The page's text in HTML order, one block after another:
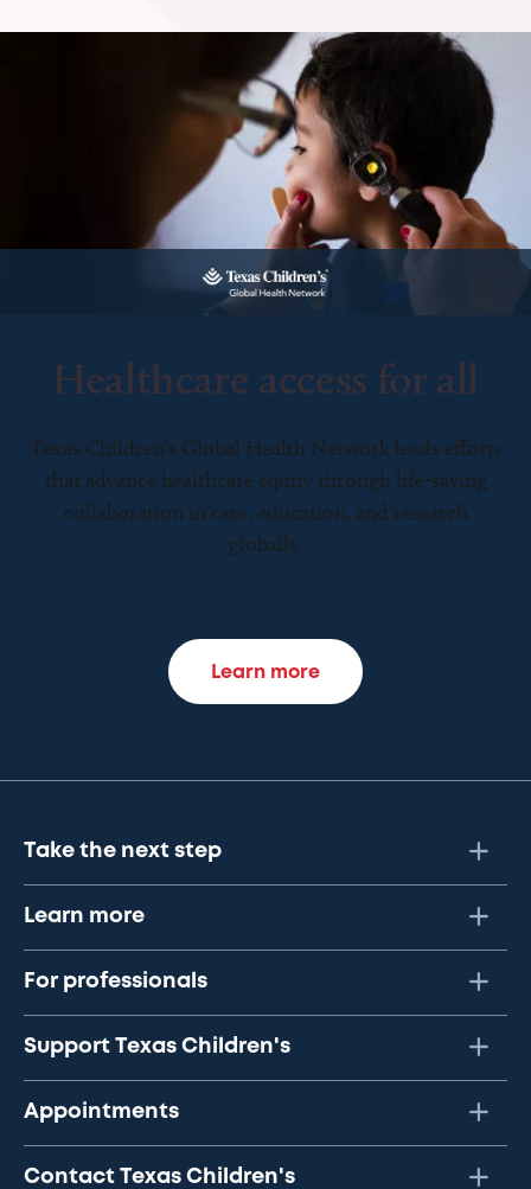
Healthcare access for all
Texas Children’s Global Health Network leads efforts
that advance healthcare equity through life-saving
collaboration in care, education, and research
globally.
Learn more
Take the next step
Learn more
For professionals
Support Texas Children's
Appointments
Contact Texas Children's